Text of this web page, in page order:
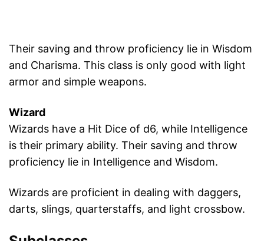
Their saving and throw proficiency lie in Wisdom
and Charisma. This class is only good with light
armor and simple weapons.
Wizard
Wizards have a Hit Dice of d6, while Intelligence
is their primary ability. Their saving and throw
proficiency lie in Intelligence and Wisdom.
Wizards are proficient in dealing with daggers,
darts, slings, quarterstaffs, and light crossbow.